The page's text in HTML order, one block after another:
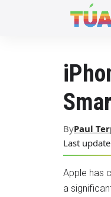
Last
ByPaul
Apple has
a